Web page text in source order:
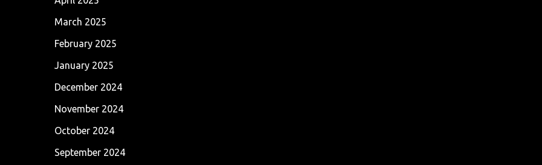
March 2025
February 2025
January 2025
December 2024
November 2024
October 2024
September 2024